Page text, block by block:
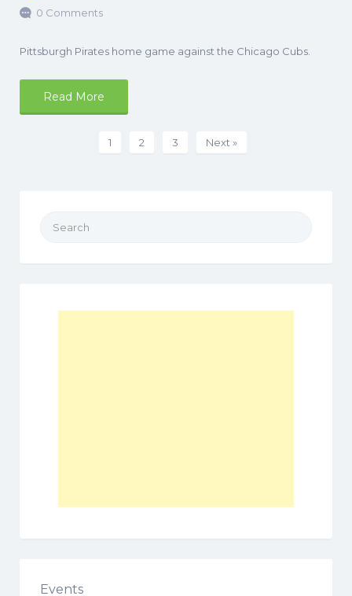
0 Comments
Pittsburgh Pirates home game against the Chicago Cubs.
Read More
1 2 3 Next »
Events